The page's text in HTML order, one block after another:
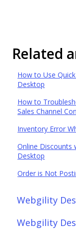
Related
How to Use
Desktop
How to
Sales Channel
Inventory Error
Online Discounts
Desktop
Order is Not
Webgility
Webgility